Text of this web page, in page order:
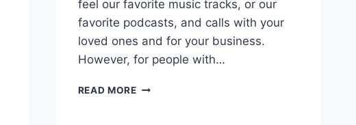
feel our favorite music tracks, or our
favorite podcasts, and calls with your
loved ones and for your business.
However, for people with…
READ MOREWIRELESS